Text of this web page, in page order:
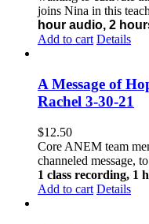
joins Nina in this
hour audio, 2
Add to cart Details
A Message of
Rachel 3-30-21
$12.50
Core ANEM team
channeled message,
1 class recording, 1
Add to cart Details